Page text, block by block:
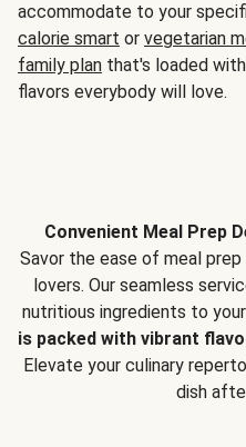
accommodate to your
calorie smart or vegetarian
family plan that's loaded
flavors everybody will love.
Convenient Meal Prep
Savor the ease of meal
lovers. Our seamless
nutritious ingredients to
is packed with vibrant
Elevate your culinary
dish